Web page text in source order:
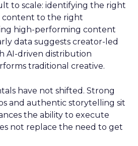
to scale: identifying the right
content to the right
high-performing content
data suggests creator-led
AI-driven distribution
traditional creative.
have not shifted. Strong
and authentic storytelling sit
the ability to execute
not replace the need to get